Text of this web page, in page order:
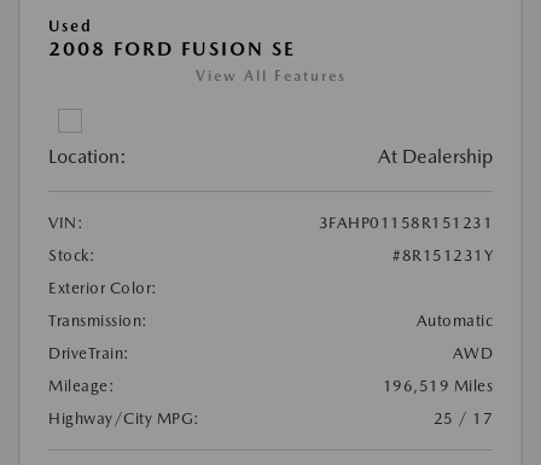
Used
2008 FORD FUSION SE
View All Features
Location: At Dealership
VIN:
3FAHP01158R151231
Stock:
#8R151231Y
Exterior Color:
Transmission:
Automatic
DriveTrain:
AWD
Mileage:
196,519 Miles
Highway/City MPG:
25 / 17